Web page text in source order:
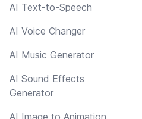
AI Text-to-Speech
AI Voice Changer
AI Music Generator
AI Sound Effects
Generator
AI Image to Animation